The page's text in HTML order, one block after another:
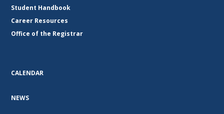
Student Handbook
Career Resources
Office of the Registrar
CALENDAR
NEWS